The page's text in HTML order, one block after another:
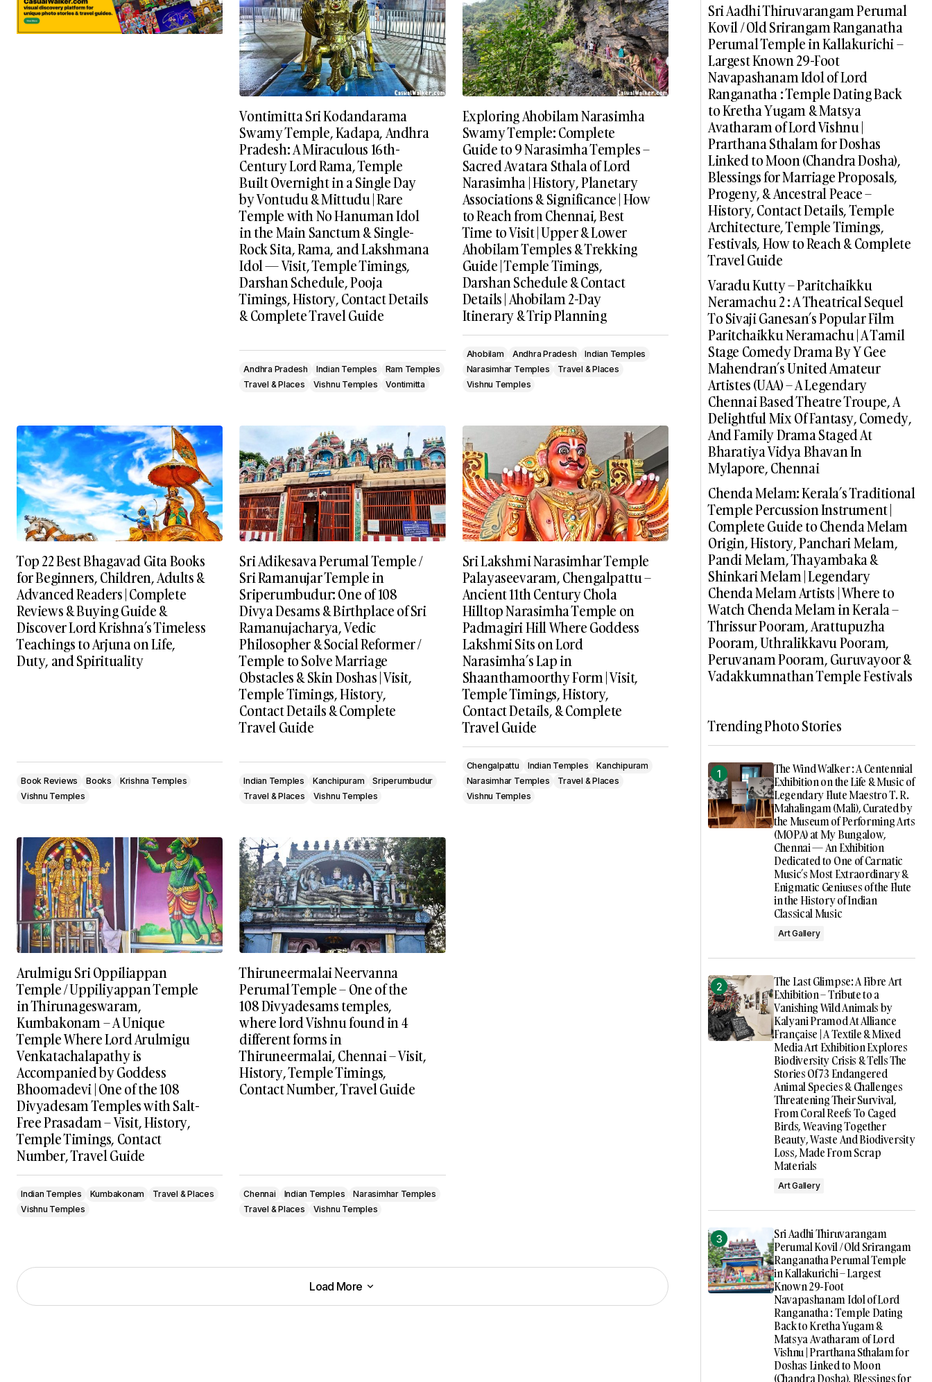
Vontimitta Sri Kodandarama
Swamy Temple, Kadapa, Andhra
Pradesh: A Miraculous 16th-
Century Lord Rama, Temple
Built Overnight in a Single Day
by Vontudu & Mittudu | Rare
Temple with No Hanuman Idol
in the Main Sanctum & Single-
Rock Sita, Rama, and Lakshmana
Idol — Visit, Temple Timings,
Darshan Schedule, Pooja
Timings, History, Contact Details
& Complete Travel Guide
Andhra Pradesh Indian Temples
Ram Temples
Travel & Places
Vishnu Temples Vontimitta
Exploring Ahobilam Narasimha
Swamy Temple: Complete
Guide to 9 Narasimha Temples –
Sacred Avatara Sthala of Lord
Narasimha | History, Planetary
Associations & Significance | How
to Reach from Chennai, Best
Time to Visit | Upper & Lower
Ahobilam Temples & Trekking
Guide | Temple Timings,
Darshan Schedule & Contact
Details | Ahobilam 2-Day
Itinerary & Trip Planning
Ahobilam Andhra Pradesh
Indian Temples
Narasimhar Temples
Travel & Places
Vishnu Temples
Top 22 Best Bhagavad Gita Books
for Beginners, Children, Adults &
Advanced Readers | Complete
Reviews & Buying Guide &
Discover Lord Krishna’s Timeless
Teachings to Arjuna on Life,
Duty, and Spirituality
Book Reviews Books
Krishna Temples
Vishnu Temples
Sri Adikesava Perumal Temple /
Sri Ramanujar Temple in
Sriperumbudur: One of 108
Divya Desams & Birthplace of Sri
Ramanujacharya, Vedic
Philosopher & Social Reformer /
Temple to Solve Marriage
Obstacles & Skin Doshas | Visit,
Temple Timings, History,
Contact Details & Complete
Travel Guide
Indian Temples Kanchipuram
Sriperumbudur
Travel & Places
Vishnu Temples
Sri Lakshmi Narasimhar Temple
Palayaseevaram, Chengalpattu –
Ancient 11th Century Chola
Hilltop Narasimha Temple on
Padmagiri Hill Where Goddess
Lakshmi Sits on Lord
Narasimha’s Lap in
Shaanthamoorthy Form | Visit,
Temple Timings, History,
Contact Details, & Complete
Travel Guide
Chengalpattu Indian Temples
Kanchipuram
Narasimhar Temples
Travel & Places
Vishnu Temples
Arulmigu Sri Oppiliappan
Temple / Uppiliyappan Temple
in Thirunageswaram,
Kumbakonam – A Unique
Temple Where Lord Arulmigu
Venkatachalapathy is
Accompanied by Goddess
Bhoomadevi | One of the 108
Divyadesam Temples with Salt-
Free Prasadam – Visit, History,
Temple Timings, Contact
Number, Travel Guide
Indian Temples Kumbakonam
Travel & Places
Vishnu Temples
Thiruneermalai Neervanna
Perumal Temple – One of the
108 Divyadesams temples,
where lord Vishnu found in 4
different forms in
Thiruneermalai, Chennai – Visit,
History, Temple Timings,
Contact Number, Travel Guide
Chennai Indian Temples
Narasimhar Temples
Travel & Places
Vishnu Temples
Load More
Load More
Sri Aadhi Thiruvarangam Perumal
Kovil / Old Srirangam Ranganatha
Perumal Temple in Kallakurichi –
Largest Known 29-Foot
Navapashanam Idol of Lord
Ranganatha : Temple Dating Back
to Kretha Yugam & Matsya
Avatharam of Lord Vishnu |
Prarthana Sthalam for Doshas
Linked to Moon (Chandra Dosha),
Blessings for Marriage Proposals,
Progeny, & Ancestral Peace –
History, Contact Details, Temple
Architecture, Temple Timings,
Festivals, How to Reach & Complete
Travel Guide
Varadu Kutty – Paritchaikku
Neramachu 2 : A Theatrical Sequel
To Sivaji Ganesan’s Popular Film
Paritchaikku Neramachu | A Tamil
Stage Comedy Drama By Y Gee
Mahendran’s United Amateur
Artistes (UAA) – A Legendary
Chennai Based Theatre Troupe, A
Delightful Mix Of Fantasy, Comedy,
And Family Drama Staged At
Bharatiya Vidya Bhavan In
Mylapore, Chennai
Chenda Melam: Kerala’s Traditional
Temple Percussion Instrument |
Complete Guide to Chenda Melam
Origin, History, Panchari Melam,
Pandi Melam, Thayambaka &
Shinkari Melam | Legendary
Chenda Melam Artists | Where to
Watch Chenda Melam in Kerala –
Thrissur Pooram, Arattupuzha
Pooram, Uthralikkavu Pooram,
Peruvanam Pooram, Guruvayoor &
Vadakkumnathan Temple Festivals
Trending Photo Stories
The Wind Walker : A Centennial
Exhibition on the Life & Music of
Legendary Flute Maestro T. R.
Mahalingam (Mali), Curated by
the Museum of Performing Arts
(MOPA) at My Bungalow,
Chennai — An Exhibition
Dedicated to One of Carnatic
Music’s Most Extraordinary &
Enigmatic Geniuses of the Flute
in the History of Indian
Classical Music
Art Gallery
The Last Glimpse: A Fibre Art
Exhibition – Tribute to a
Vanishing Wild Animals by
Kalyani Pramod At Alliance
Française | A Textile & Mixed
Media Art Exhibition Explores
Biodiversity Crisis & Tells The
Stories Of 73 Endangered
Animal Species & Challenges
Threatening Their Survival,
From Coral Reefs To Caged
Birds, Weaving Together
Beauty, Waste And Biodiversity
Loss, Made From Scrap
Materials
Art Gallery
Sri Aadhi Thiruvarangam
Perumal Kovil / Old Srirangam
Ranganatha Perumal Temple
in Kallakurichi – Largest
Known 29-Foot
Navapashanam Idol of Lord
Ranganatha : Temple Dating
Back to Kretha Yugam &
Matsya Avatharam of Lord
Vishnu | Prarthana Sthalam for
Doshas Linked to Moon
(Chandra Dosha), Blessings for